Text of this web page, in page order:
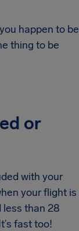
happen to be
thing to be
or
with your
your flight is
less than 28
fast too!